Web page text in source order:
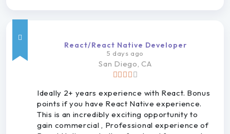
React/React Native Developer
5 days ago
San Diego, CA
Ideally 2+ years experience with React. Bonus
points if you have React Native experience.
This is an incredibly exciting opportunity to
gain commercial , Professional experience of